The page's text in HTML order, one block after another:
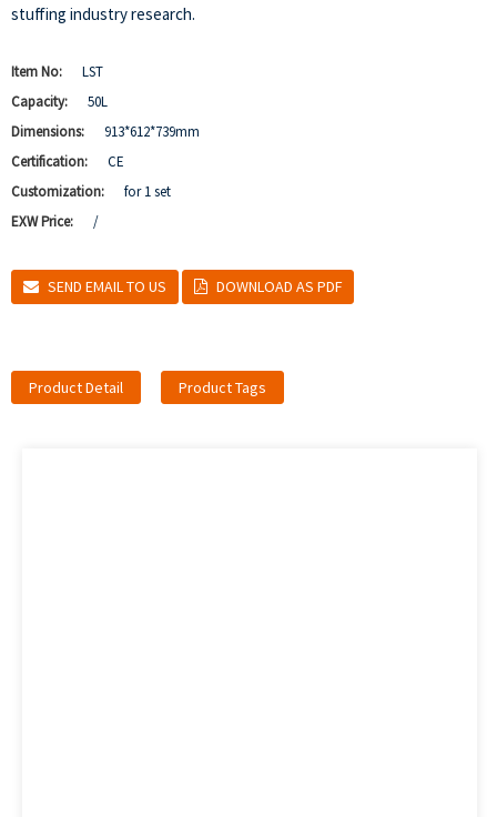
stuffing industry research.
Item No:
LST
Capacity:
50L
Dimensions:
913*612*739mm
Certification:
CE
Customization:
for 1 set
EXW Price:
/
SEND EMAIL TO US DOWNLOAD AS PDF
Product Detail Product Tags